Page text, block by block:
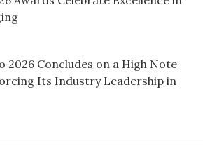
2026 Concludes on a High Note
Its Industry Leadership in